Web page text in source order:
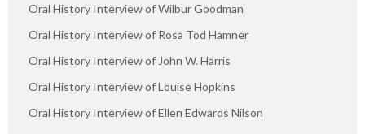
Oral History Interview of Wilbur Goodman
Oral History Interview of Rosa Tod Hamner
Oral History Interview of John W. Harris
Oral History Interview of Louise Hopkins
Oral History Interview of Ellen Edwards Nilson